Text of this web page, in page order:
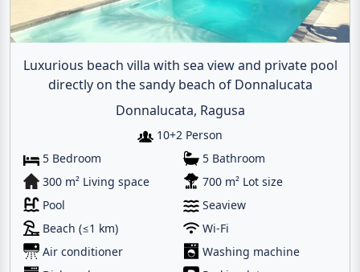
Luxurious beach villa with sea view and private pool
directly on the sandy beach of Donnalucata
Donnalucata, Ragusa
10+2 Person
5 Bedroom
5 Bathroom
300 m² Living space
700 m² Lot size
Pool
Seaview
Beach (≤1 km)
Wi-Fi
Air conditioner
Washing machine